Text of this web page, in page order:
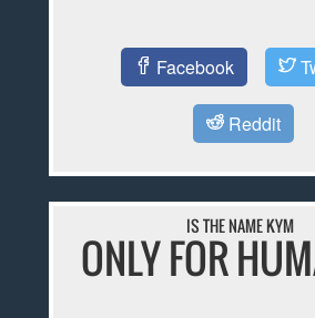
Facebook
Reddit
IS THE NAME KYM
ONLY FOR